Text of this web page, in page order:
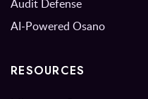
Audit Defense
AI-Powered Osano
RESOURCES